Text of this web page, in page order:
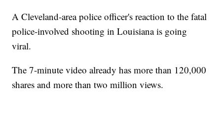
A Cleveland-area police officer's reaction to the fatal
police-involved shooting in Louisiana is going
viral.
The 7-minute video already has more than 120,000
shares and more than two million views.